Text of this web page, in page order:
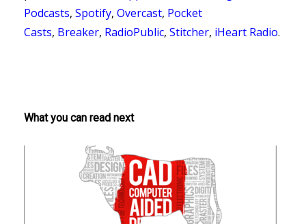
Podcasts, Spotify, Overcast, Pocket
Casts, Breaker, RadioPublic, Stitcher, iHeart Radio.
What you can read next